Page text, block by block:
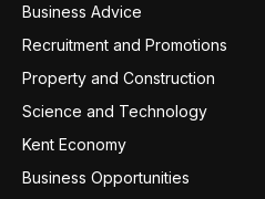
Business Advice
Recruitment and Promotions
Property and Construction
Science and Technology
Kent Economy
Business Opportunities